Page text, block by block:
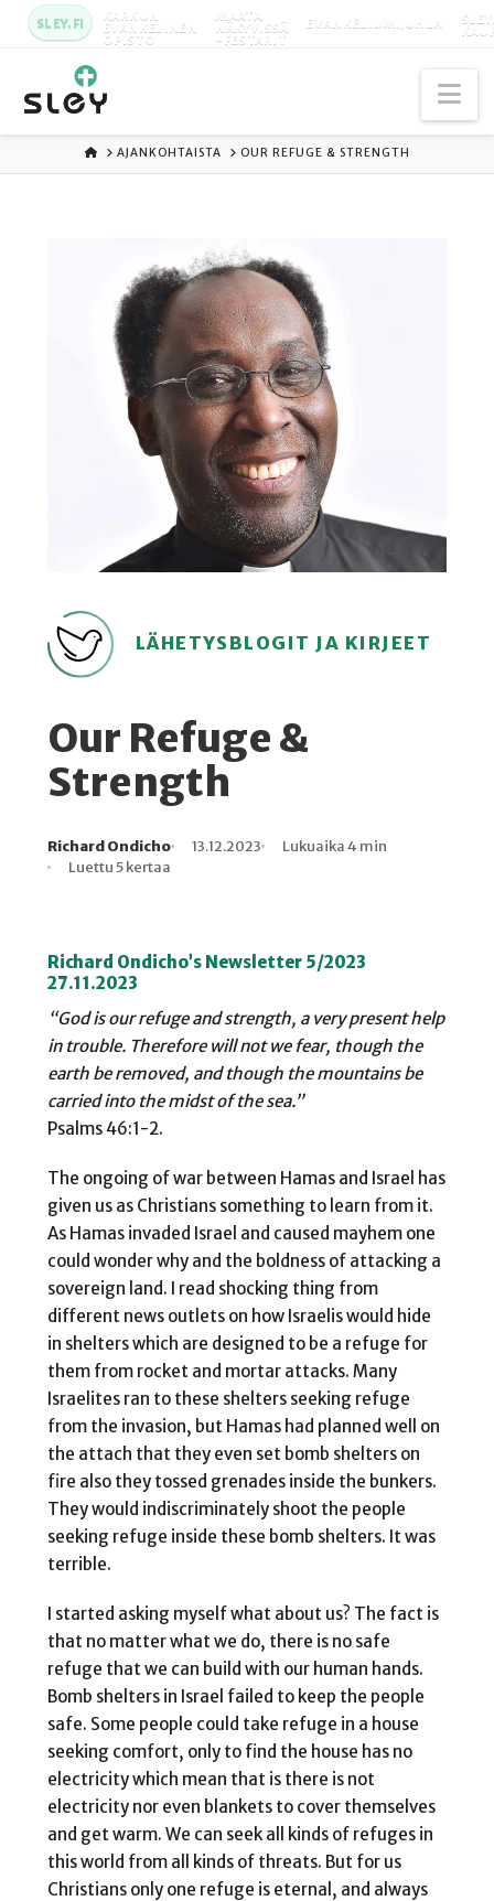
SLEY.FI KARKUN
EVANKELINEN
OPISTO
MAATA
NÄKYVISSÄ
-FESTARIT
EVANKELIUMIJUHLA
ETUSIVU
AJANKOHTAISTA OUR REFUGE & STRENGTH
LÄHETYSBLOGIT JA KIRJEET
Our Refuge &
Strength
Kirjoittaja
Richard Ondicho
Julkaistu
13.12.2023
Lukuaika
Lukuaika 4 min
Lukukertoja
Luettu 5 kertaa
Richard Ondicho’s Newsletter 5/2023
27.11.2023
“God is our refuge and strength, a very present help
in trouble. Therefore will not we fear, though the
earth be removed, and though the mountains be
carried into the midst of thesea.”
Psalms 46:1-2.
The ongoing of war between Hamas and Israel has
given us as Christians something to learn from it.
As Hamas invaded Israel and caused mayhem one
could wonder why and the boldness of attacking a
sovereign land. I read shocking thing from
different news outlets on how Israelis would hide
in shelters which are designed to be a refuge for
them from rocket and mortar attacks. Many
Israelites ran to these shelters seeking refuge
from the invasion, but Hamas had planned well on
the attach that they even set bomb shelters on
fire also they tossed grenades inside the bunkers.
They would indiscriminately shoot the people
seeking refuge inside these bomb shelters. It was
terrible.
I started asking myself what about us? The fact is
that no matter what we do, there is no safe
refuge that we can build with our human hands.
Bomb shelters in Israel failed to keep the people
safe. Some people could take refuge in a house
seeking comfort, only to find the house has no
electricity which mean that is there is not
electricity nor even blankets to cover themselves
and get warm. We can seek all kinds of refuges in
this world from all kinds of threats. But for us
Christians only one refuge is eternal, and always